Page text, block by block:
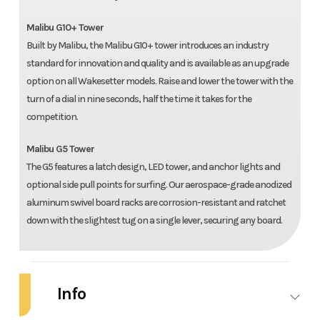
Malibu G10+ Tower
Built by Malibu, the Malibu G10+ tower introduces an industry
standard for innovation and quality and is available as an upgrade
option on all Wakesetter models. Raise and lower the tower with the
turn of a dial in nine seconds, half the time it takes for the
competition.
Malibu G5 Tower
The G5 features a latch design, LED tower, and anchor lights and
optional side pull points for surfing. Our aerospace-grade anodized
aluminum swivel board racks are corrosion-resistant and ratchet
down with the slightest tug on a single lever, securing any board.
Info